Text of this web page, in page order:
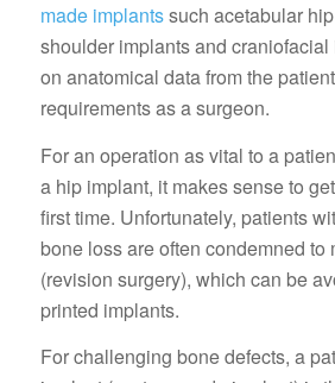
made implantssuch acetabular
shoulder implants and
on anatomical data from the
requirements as a surgeon.
For an operation as vital to a
a hip implant, it makes sense to
first time. Unfortunately, patients
bone loss are often condemned to
(revision surgery), which can be
printed implants.
For challenging bone defects, a